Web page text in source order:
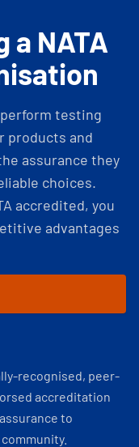
a NATA
testing
products and
assurance they
choices.
accredited, you
advantages
recognised, peer-
accreditation
to